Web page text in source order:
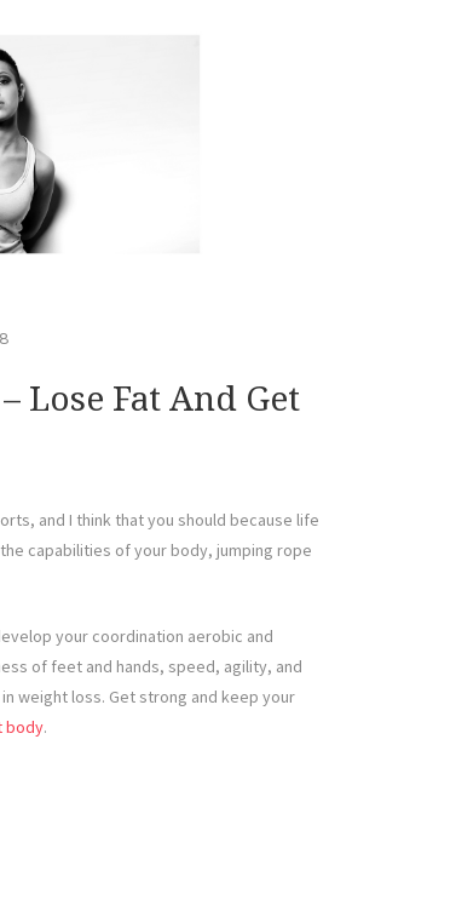
Lose Fat And Get
and I think that you should because life
capabilities of your body, jumping rope
your coordination aerobic and
of feet and hands, speed, agility, and
weight loss. Get strong and keep your
body.